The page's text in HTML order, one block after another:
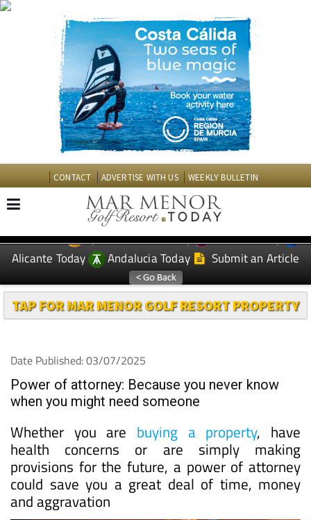
CONTACT ADVERTISE WITH US WEEKLY BULLETIN
EDITIONS: Spanish News Today
Murcia Today
Alicante Today
Andalucia Today Submit an Article
TAP FOR MAR MENOR GOLF RESORT PROPERTY
Date Published: 03/07/2025
Power of attorney: Because you never know
when you might need someone
Whether you are buying a property, have
health concerns or are simply making
provisions for the future, a power of attorney
could save you a great deal of time, money
and aggravation